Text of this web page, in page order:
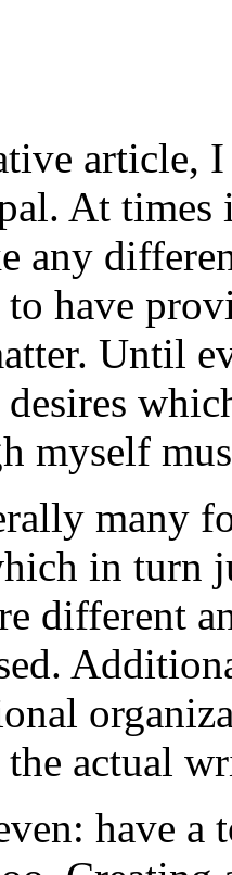
article, I
At times
any
have
Until
myself
many
in turn
different
the actual
have a